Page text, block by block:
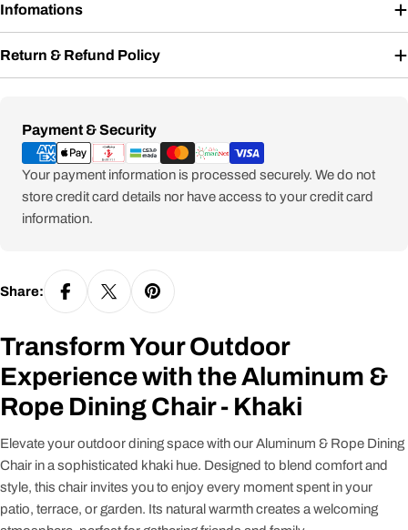
Infomations
Return & Refund Policy
Payment & Security
Payment
methods
Your payment information is processed securely. We do not
store credit card details nor have access to your credit card
information.
Share:
Transform Your Outdoor
Experience with the Aluminum &
Rope Dining Chair - Khaki
Elevate your outdoor dining space with our Aluminum & Rope Dining
Chair in a sophisticated khaki hue. Designed to blend comfort and
style, this chair invites you to enjoy every moment spent in your
patio, terrace, or garden. Its natural warmth creates a welcoming